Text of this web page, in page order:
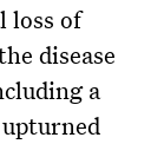
loss of
disease
a